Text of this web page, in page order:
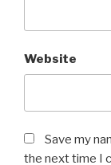
Website
Save my
the next time I